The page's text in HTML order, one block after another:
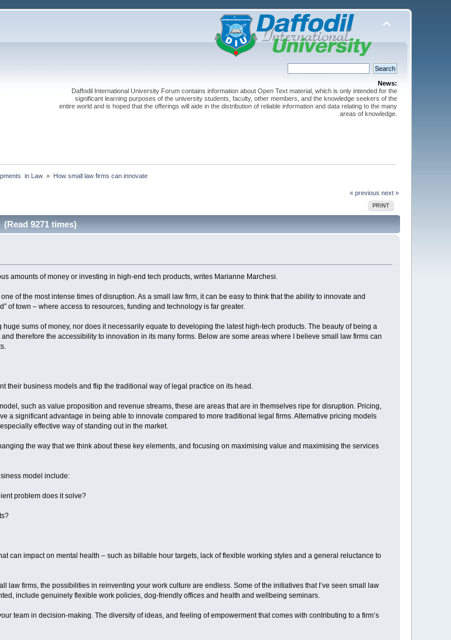
News:
Daffodil International University Forum contains information about Open Text material, which is only intended for the
significant learning purposes of the university students, faculty, other members, and the knowledge seekers of the
entire world and is hoped that the offerings will aide in the distribution of reliable information and data relating to the many
areas of knowledge.
in Law » How small law firms can innovate
« previous next »
PRINT
9271 times)
amounts of money or investing in high-end tech products, writes Marianne Marchesi.
of the most intense times of disruption. As a small law firm, it can be easy to think that the ability to innovate and
of town – where access to resources, funding and technology is far greater.
sums of money, nor does it necessarily equate to developing the latest high-tech products. The beauty of being a
therefore the accessibility to innovation in its many forms. Below are some areas where I believe small law firms can
their business models and flip the traditional way of legal practice on its head.
such as value proposition and revenue streams, these are areas that are in themselves ripe for disruption. Pricing,
a significant advantage in being able to innovate compared to more traditional legal firms. Alternative pricing models
effective way of standing out in the market.
the way that we think about these key elements, and focusing on maximising value and maximising the services
model include:
problem does it solve?
can impact on mental health – such as billable hour targets, lack of flexible working styles and a general reluctance to
law firms, the possibilities in reinventing your work culture are endless. Some of the initiatives that I’ve seen small law
include genuinely flexible work policies, dog-friendly offices and health and wellbeing seminars.
team in decision-making. The diversity of ideas, and feeling of empowerment that comes with contributing to a firm’s